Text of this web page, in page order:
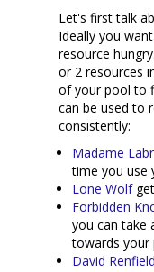
Let's first talk
Ideally you
resource
or 2 resources
of your pool to
can be used to
consistently:
Madame
time you use
Lone Wolf
Forbidden
you can take
towards your
David Renfield